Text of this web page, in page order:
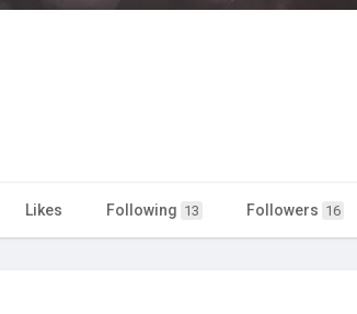
Likes Following 13 Followers 16